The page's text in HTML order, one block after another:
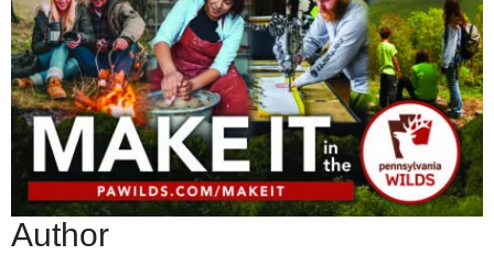
Author